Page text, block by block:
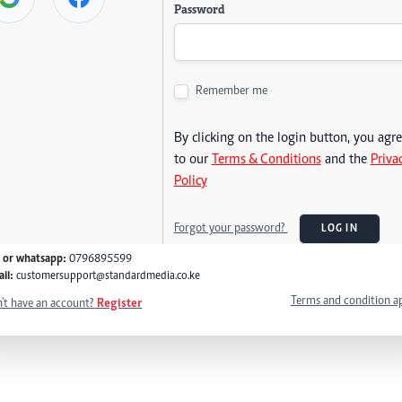
Password
Remember me
By clicking on the login button, you
to our Terms & Conditionsand the
Policy
Forgot your password? LOG IN
or whatsapp: 0796895599
customersupport@standardmedia.co.ke
have an account? Register Terms and condition